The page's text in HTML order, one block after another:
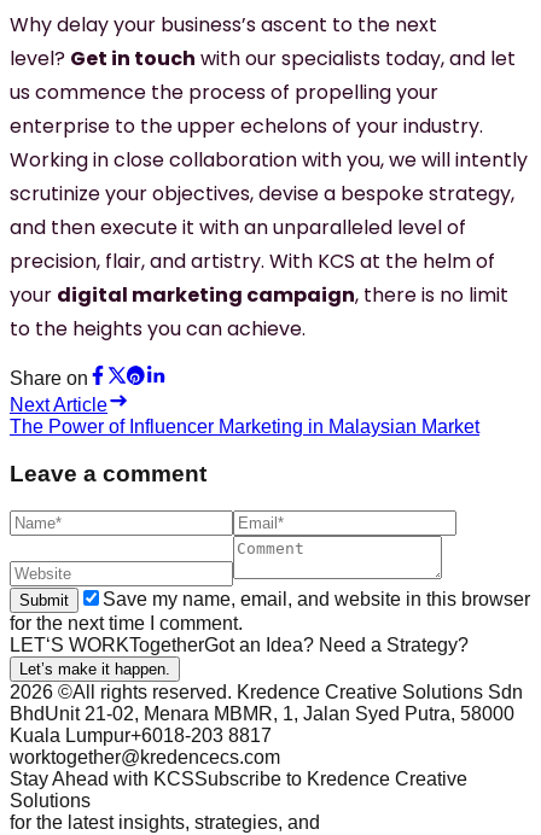
Why delay your business’s ascent to the next
level? Get in touch with our specialists today, and let
us commence the process of propelling your
enterprise to the upper echelons of your industry.
Working in close collaboration with you, we will intently
scrutinize your objectives, devise a bespoke strategy,
and then execute it with an unparalleled level of
precision, flair, and artistry. With KCS at the helm of
your digital marketing campaign, there is no limit
to the heights you can achieve.
Share on
Next Article
The Power of Influencer Marketing in Malaysian Market
Leave a comment
Submit
Save my name, email, and website in this browser
for the next time I comment.
LET‘S WORKTogetherGot an Idea? Need a Strategy?
Let’s make it happen.
2026 ©All rights reserved. Kredence Creative Solutions Sdn
BhdUnit 21-02, Menara MBMR, 1, Jalan Syed Putra, 58000
Kuala Lumpur+6018-203 8817
worktogether@kredencecs.com
Stay Ahead with KCSSubscribe to Kredence Creative
Solutions
for the latest insights, strategies, and